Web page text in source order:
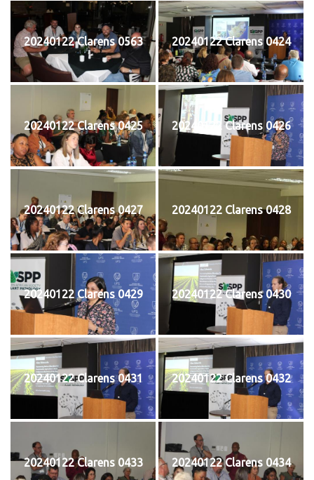
20240122 Clarens 0563 20240122 Clarens 0424
20240122 Clarens 0425 20240122 Clarens 0426
20240122 Clarens 0427 20240122 Clarens 0428
20240122 Clarens 0429 20240122 Clarens 0430
20240122 Clarens 0431 20240122 Clarens 0432
20240122 Clarens 0433 20240122 Clarens 0434